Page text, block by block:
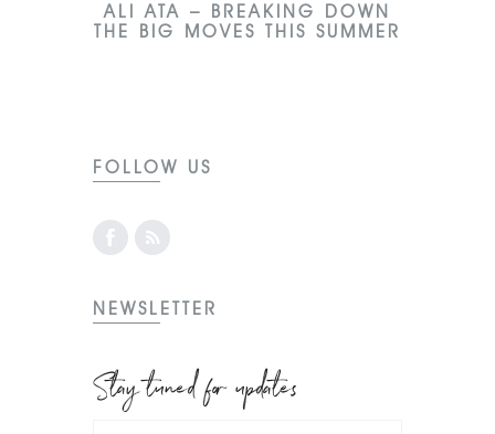
ALI ATA – BREAKING DOWN
THE BIG MOVES THIS SUMMER
FOLLOW US
NEWSLETTER
Stay tuned for updates